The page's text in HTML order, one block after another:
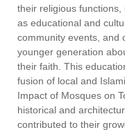
their religious
as educational and
community events, and
younger generation
their faith. This
fusion of local and
Impact of Mosques on
historical and
contributed to their